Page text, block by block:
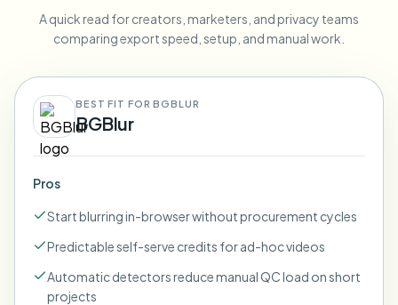
A quick read for creators, marketers, and privacy teams
comparing export speed, setup, and manual work.
BEST FIT FOR BGBLUR
BGBlur
Pros
Start blurring in-browser without procurement cycles
Predictable self-serve credits for ad-hoc videos
Automatic detectors reduce manual QC load on short
projects